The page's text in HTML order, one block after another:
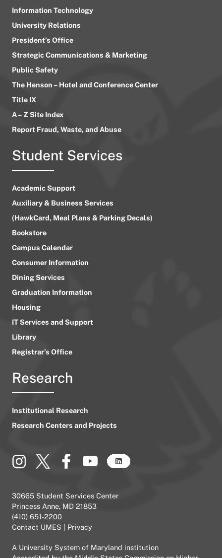
Information Technology
University Relations
President’s Office
Strategic Communications & Marketing
Public Safety
The Henson – Hotel and Conference Center
Title IX
A – Z Site Index
Report Fraud, Waste, and Abuse
Student Services
Academic Support
Auxiliary & Business Services
(HawkCard, Meal Plans & Parking Decals)
Bookstore
Campus Calendar
Consumer Information
Dining Services
Graduation Information
Housing
IT Services and Support
Library
Registrar’s Office
Research
Institutional Research
Research Centers and Projects
30665 Student Services Center
Princess Anne, MD 21853
(410) 651-2200
Contact UMES
Privacy
A University System of Maryland institution